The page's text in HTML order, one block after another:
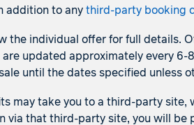
addition to any third-party booking
the individual offer for full
updated approximately every
until the dates specified unless
may take you to a third-party
via that third-party site, you will